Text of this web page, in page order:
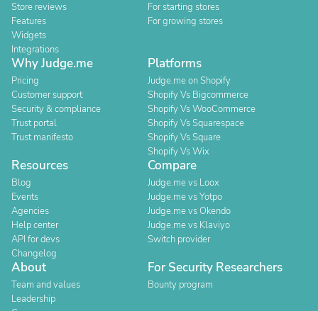
Store reviews
Features
Widgets
Integrations
For starting stores
For growing stores
Why Judge.me
Pricing
Customer support
Security & compliance
Trust portal
Trust manifesto
Platforms
Judge.me on Shopify
Shopify Vs Bigcommerce
Shopify Vs WooCommerce
Shopify Vs Squarespace
Shopify Vs Square
Shopify Vs Wix
Resources
Blog
Events
Agencies
Help center
API for devs
Changelog
Compare
Judge.me vs Loox
Judge.me vs Yotpo
Judge.me vs Okendo
Judge.me vs Klaviyo
Switch provider
About
Team and values
Leadership
For Security Researchers
Bounty program